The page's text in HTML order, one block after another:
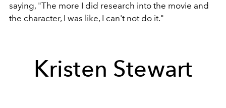
saying, "The more I did research into the movie and
the character, I was like, I can't not do it."
Kristen Stewart